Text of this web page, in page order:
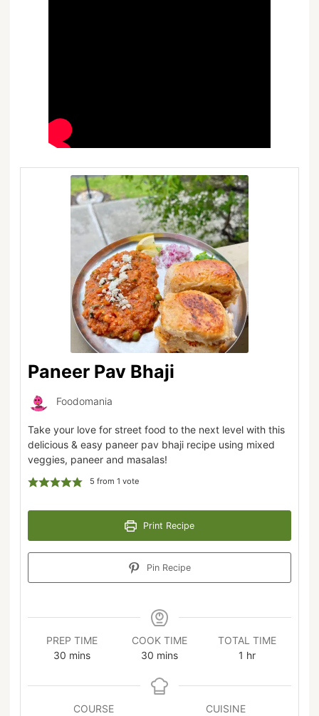
Paneer Pav Bhaji
Foodomania
Take your love for street food to the next level with this
delicious & easy paneer pav bhaji recipe using mixed
veggies, paneer and masalas!
5 from 1 vote
Print Recipe
Pin Recipe
PREP TIME
30 mins
COOK TIME
30 mins
TOTAL TIME
1 hr
COURSE
CUISINE